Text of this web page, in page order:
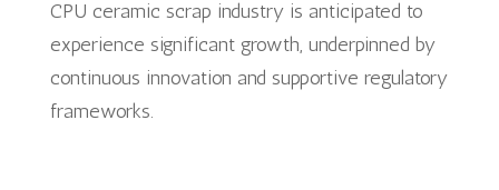
CPU ceramic scrap industry is anticipated to
experience significant growth, underpinned by
continuous innovation and supportive regulatory
frameworks.